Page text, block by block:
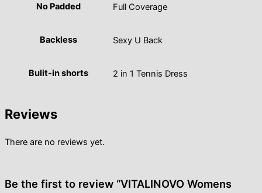
No Padded Full Coverage
Backless Sexy U Back
Bulit-in shorts 2 in 1 Tennis Dress
Reviews
There are no reviews yet.
Be the first to review “VITALINOVO Womens